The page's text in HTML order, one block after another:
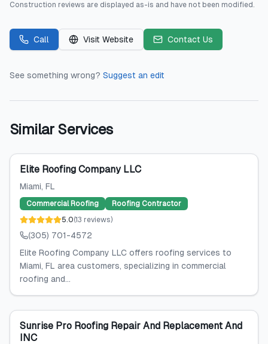
Construction reviews are displayed as-is and have not been modified.
Call Visit Website Contact Us
See something wrong? Suggest an edit
Similar Services
Elite Roofing Company LLC
Miami, FL
Commercial Roofing
Roofing Contractor
5.0(13 reviews)
(305) 701-4572
Elite Roofing Company LLC offers roofing services to
Miami, FL area customers, specializing in commercial
roofing and...
Sunrise Pro Roofing Repair And Replacement And
INC